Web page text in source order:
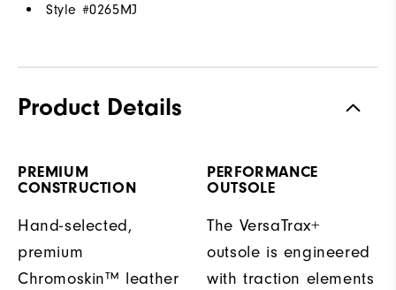
Style #0265MJ
Product Details
PREMIUM
CONSTRUCTION
Hand-selected,
premium
Chromoskin™ leather
PERFORMANCE
OUTSOLE
The VersaTrax+
outsole is engineered
with traction elements